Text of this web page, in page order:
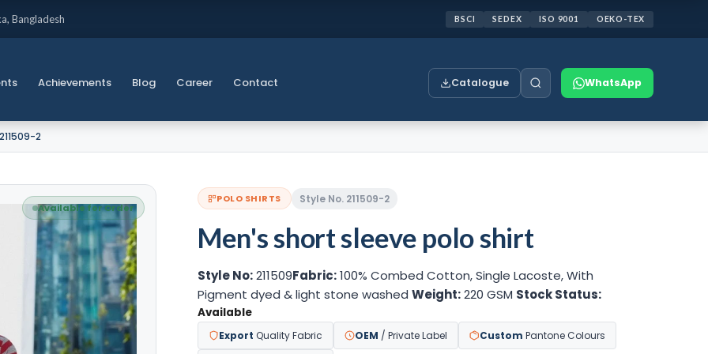
Bangladesh BSCI SEDEX ISO 9001 OEKO-TEX
Achievements Blog Career Contact Catalogue WhatsApp
2
Available for Order
POLO SHIRTS Style No. 211509-2
Men's short sleeve polo shirt
Style No:211509Fabric:100% Combed Cotton, Single Lacoste, With
Pigment dyed & light stone washed Weight:220 GSM Stock Status:
Available
Export Quality Fabric OEM / Private Label Custom Pantone Colours